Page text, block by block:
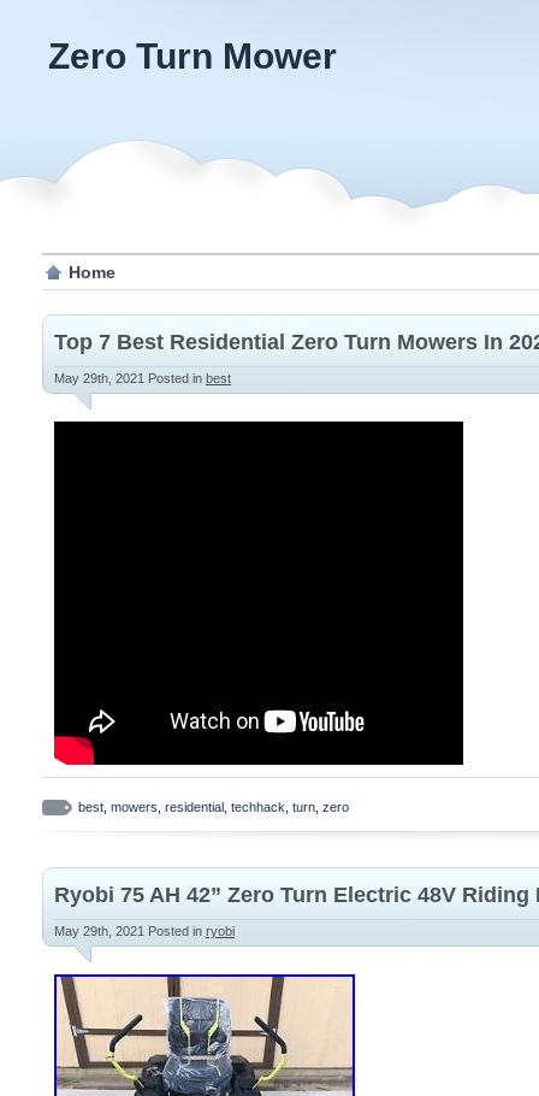
Zero Turn Mower
Home
Top 7 Best Residential Zero Turn Mowers In
May 29th, 2021 Posted in best
best mowers residential techhack turn zero
Ryobi 75 AH 42” Zero Turn Electric 48V Riding
May 29th, 2021 Posted in ryobi